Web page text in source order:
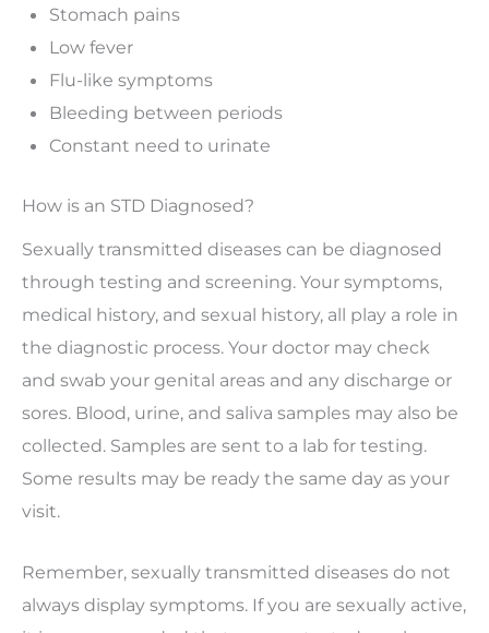
Stomach pains
Low fever
Flu-like symptoms
Bleeding between periods
Constant need to urinate
How is an STD Diagnosed?
Sexually transmitted diseases can be diagnosed
through testing and screening. Your symptoms,
medical history, and sexual history, all play a role in
the diagnostic process. Your doctor may check
and swab your genital areas and any discharge or
sores. Blood, urine, and saliva samples may also be
collected. Samples are sent to a lab for testing.
Some results may be ready the same day as your
visit.
Remember, sexually transmitted diseases do not
always display symptoms. If you are sexually active,